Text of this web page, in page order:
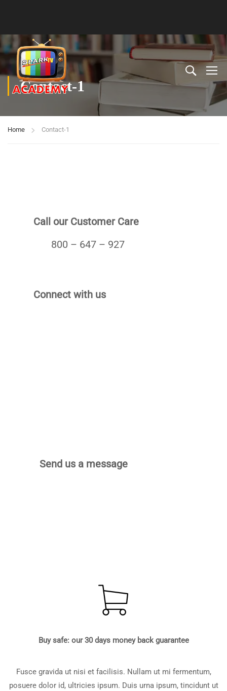
Contact-1
Home Contact-1
Call our Customer Care
800 – 647 – 927
Connect with us
Send us a message
Buy safe: our 30 days money back guarantee
Fusce gravida ut nisi et facilisis. Nullam ut mi fermentum,
posuere dolor id, ultricies ipsum. Duis urna ipsum, tincidunt ut